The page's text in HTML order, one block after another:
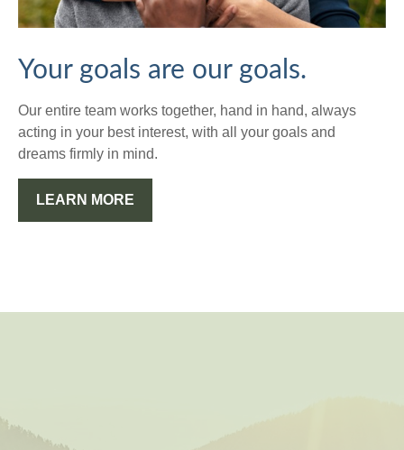
Your goals are our goals.
Our entire team works together, hand in hand, always
acting in your best interest, with all your goals and
dreams firmly in mind.
LEARN MORE